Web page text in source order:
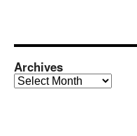
Archives
Archives